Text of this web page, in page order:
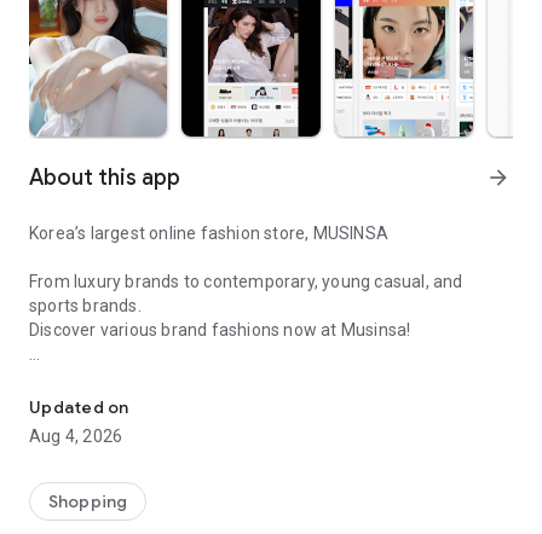
About this app arrow_forward
Korea’s largest online fashion store, MUSINSA
From luxury brands to contemporary, young casual, and
sports brands.
Discover various brand fashions now at Musinsa!
every day
■ Brand fashion representative platform, 100% genuine
authentication
service/function
■ Providing domestic and international fashion trends and
Updated on
Aug 4, 2026
Shopping